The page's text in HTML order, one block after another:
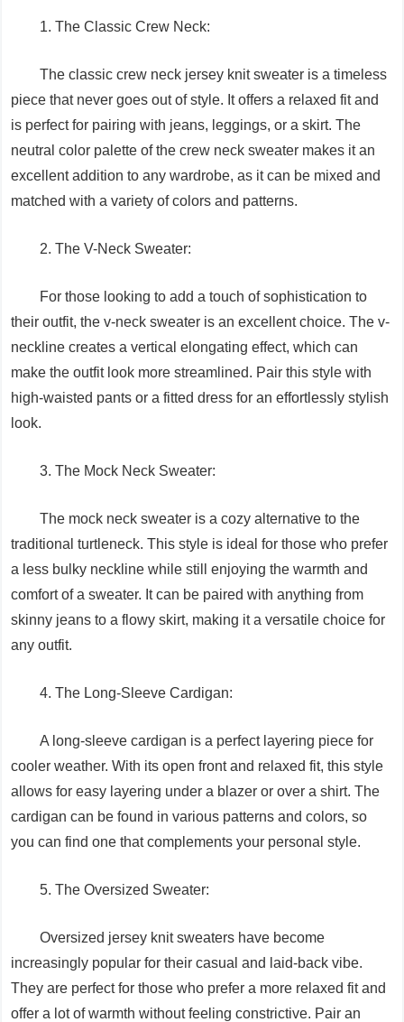
1. The Classic Crew Neck:
The classic crew neck jersey knit sweater is a timeless
piece that never goes out of style. It offers a relaxed fit and
is perfect for pairing with jeans, leggings, or a skirt. The
neutral color palette of the crew neck sweater makes it an
excellent addition to any wardrobe, as it can be mixed and
matched with a variety of colors and patterns.
2. The V-Neck Sweater:
For those looking to add a touch of sophistication to
their outfit, the v-neck sweater is an excellent choice. The v-
neckline creates a vertical elongating effect, which can
make the outfit look more streamlined. Pair this style with
high-waisted pants or a fitted dress for an effortlessly stylish
look.
3. The Mock Neck Sweater:
The mock neck sweater is a cozy alternative to the
traditional turtleneck. This style is ideal for those who prefer
a less bulky neckline while still enjoying the warmth and
comfort of a sweater. It can be paired with anything from
skinny jeans to a flowy skirt, making it a versatile choice for
any outfit.
4. The Long-Sleeve Cardigan:
A long-sleeve cardigan is a perfect layering piece for
cooler weather. With its open front and relaxed fit, this style
allows for easy layering under a blazer or over a shirt. The
cardigan can be found in various patterns and colors, so
you can find one that complements your personal style.
5. The Oversized Sweater:
Oversized jersey knit sweaters have become
increasingly popular for their casual and laid-back vibe.
They are perfect for those who prefer a more relaxed fit and
offer a lot of warmth without feeling constrictive. Pair an